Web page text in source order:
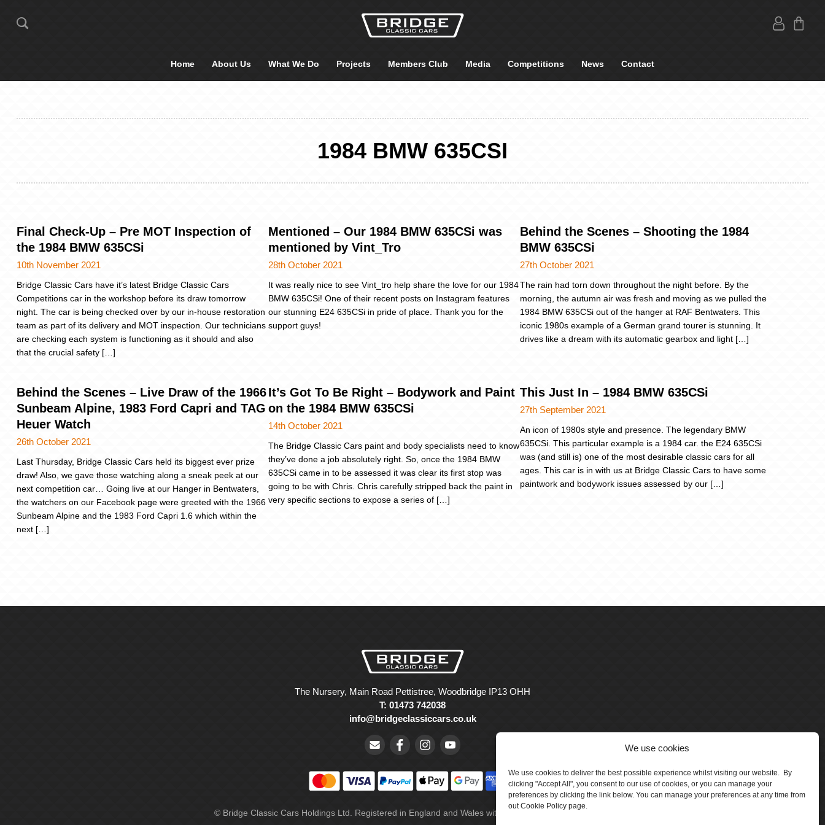
We use cookies
We use cookies to deliver the best possible experience whilst visiting our website. By
clicking "Accept All", you consent to our use of cookies, or you can manage your
preferences by clicking the link below. You can manage your preferences at any time from
out Cookie Policy page.
Home About Us What We Do Projects Members Club Media Competitions News Contact
1984 BMW 635CSI
Final Check-Up – Pre MOT Inspection of
the 1984 BMW 635CSi
10th November 2021
Bridge Classic Cars have it’s latest Bridge Classic Cars
Competitions car in the workshop before its draw tomorrow
night. The car is being checked over by our in-house restoration
team as part of its delivery and MOT inspection. Our technicians
are checking each system is functioning as it should and also
that the crucial safety […]
Mentioned – Our 1984 BMW 635CSi was
mentioned by Vint_Tro
28th October 2021
It was really nice to see Vint_tro help share the love for our 1984
BMW 635CSi! One of their recent posts on Instagram features
our stunning E24 635CSi in pride of place. Thank you for the
support guys!
Behind the Scenes – Shooting the 1984
BMW 635CSi
27th October 2021
The rain had torn down throughout the night before. By the
morning, the autumn air was fresh and moving as we pulled the
1984 BMW 635CSi out of the hanger at RAF Bentwaters. This
iconic 1980s example of a German grand tourer is stunning. It
drives like a dream with its automatic gearbox and light […]
Behind the Scenes – Live Draw of the 1966
Sunbeam Alpine, 1983 Ford Capri and TAG
Heuer Watch
26th October 2021
Last Thursday, Bridge Classic Cars held its biggest ever prize
draw! Also, we gave those watching along a sneak peek at our
next competition car… Going live at our Hanger in Bentwaters,
the watchers on our Facebook page were greeted with the 1966
Sunbeam Alpine and the 1983 Ford Capri 1.6 which within the
next […]
It’s Got To Be Right – Bodywork and Paint
on the 1984 BMW 635CSi
14th October 2021
The Bridge Classic Cars paint and body specialists need to know
they’ve done a job absolutely right. So, once the 1984 BMW
635CSi came in to be assessed it was clear its first stop was
going to be with Chris. Chris carefully stripped back the paint in
very specific sections to expose a series of […]
This Just In – 1984 BMW 635CSi
27th September 2021
An icon of 1980s style and presence. The legendary BMW
635CSi. This particular example is a 1984 car. the E24 635CSi
was (and still is) one of the most desirable classic cars for all
ages. This car is in with us at Bridge Classic Cars to have some
paintwork and bodywork issues assessed by our […]
The Nursery, Main Road Pettistree, Woodbridge IP13 OHH
T: 01473 742038
info@bridgeclassiccars.co.uk
© Bridge Classic Cars Holdings Ltd. Registered in England and Wales with company number 5047706.